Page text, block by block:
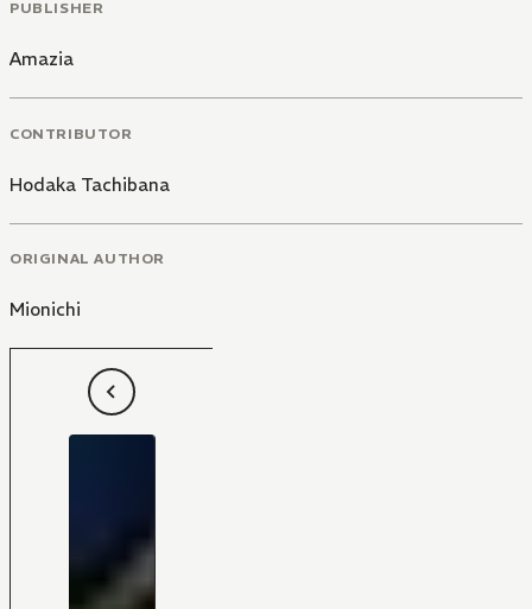
PUBLISHER
Amazia
CONTRIBUTOR
Hodaka Tachibana
ORIGINAL AUTHOR
Mionichi